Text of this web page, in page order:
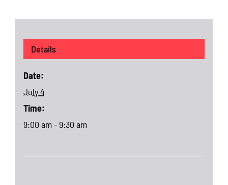
Details
Date:
July 4
Time:
9:00 am - 9:30 am